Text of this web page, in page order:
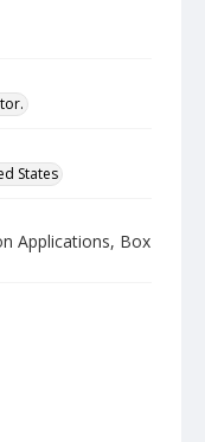
States
Applications, Box